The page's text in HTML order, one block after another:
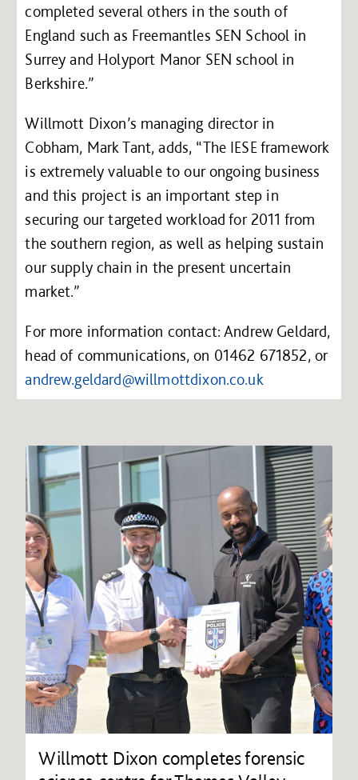
completed several others in the south of
England such as Freemantles SEN School in
Surrey and Holyport Manor SEN school in
Berkshire.”
Willmott Dixon’s managing director in
Cobham, Mark Tant, adds, “The IESE framework
is extremely valuable to our ongoing business
and this project is an important step in
securing our targeted workload for 2011 from
the southern region, as well as helping sustain
our supply chain in the present uncertain
market.”
For more information contact: Andrew Geldard,
head of communications, on 01462 671852, or
andrew.geldard@willmottdixon.co.uk
Willmott Dixon completes forensic